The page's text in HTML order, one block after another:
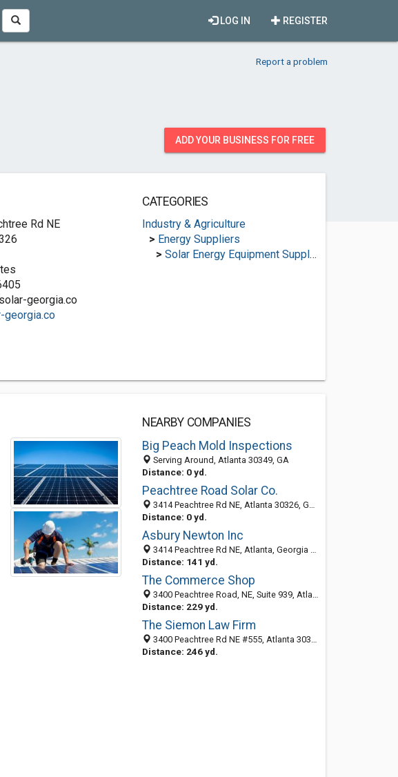
REGISTER
LOG IN
Report a problem
ADD YOUR BUSINESS FOR FREE
Rd NE
georgia.co
georgia.co
CATEGORIES
Industry & Agriculture
> Energy Suppliers
> Solar Energy Equipment Suppliers
NEARBY COMPANIES
Big Peach Mold Inspections
Serving Around, Atlanta 30349, GA
Distance: 0 yd.
Peachtree Road Solar Co.
3414 Peachtree Rd NE, Atlanta 30326, GA, United States
Distance: 0 yd.
Asbury Newton Inc
3414 Peachtree Rd NE, Atlanta, Georgia 30326
Distance: 141 yd.
The Commerce Shop
3400 Peachtree Road, NE, Suite 939, Atlanta GA 30326, United States
Distance: 229 yd.
The Siemon Law Firm
3400 Peachtree Rd NE #555, Atlanta 30326, GA, United States
Distance: 246 yd.